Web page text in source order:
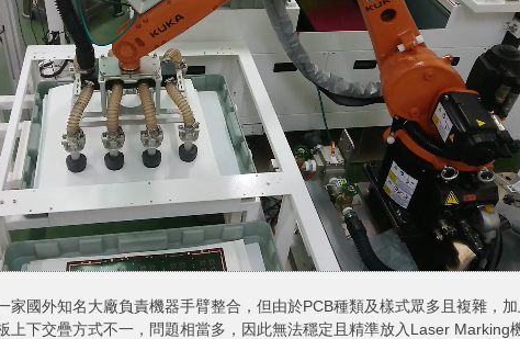
家國外知名大廠負責機器手臂整合，但由於PCB種類及樣式眾多且複雜，
上下交疊方式不一，問題相當多，因此無法穩定且精準放入Laser Marking